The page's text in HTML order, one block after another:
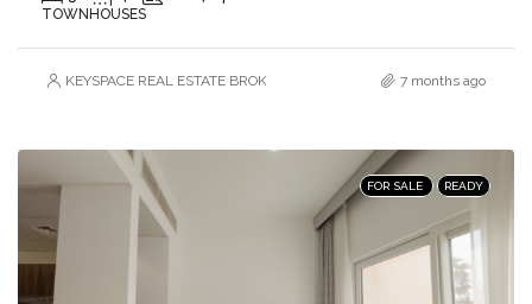
TOWNHOUSES
KEYSPACE REAL ESTATE BROKERS L.L.C. – Branch 7 months ago
FOR SALE READY